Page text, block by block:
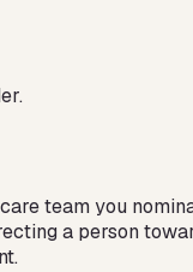
team you
a person